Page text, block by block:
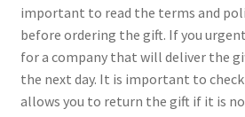
important to read the terms and
before ordering the gift. If you
for a company that will deliver the
the next day. It is important to
allows you to return the gift if it is